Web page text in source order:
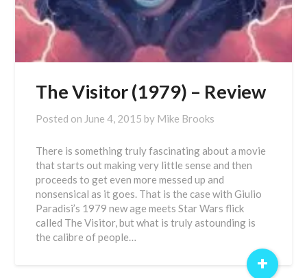
The Visitor (1979) – Review
Posted on June 4, 2015 by Mike Brooks
There is something truly fascinating about a movie
that starts out making very little sense and then
proceeds to get even more messed up and
nonsensical as it goes. That is the case with Giulio
Paradisi’s 1979 new age meets Star Wars flick
called The Visitor, but what is truly astounding is
the calibre of people…
+